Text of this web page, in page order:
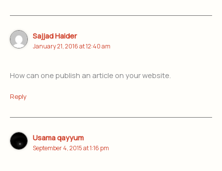
Sajjad Haider
January 21, 2016 at 12:40 am
How can one publish an article on your website.
Reply
Usama qayyum
September 4, 2015 at 1:16 pm